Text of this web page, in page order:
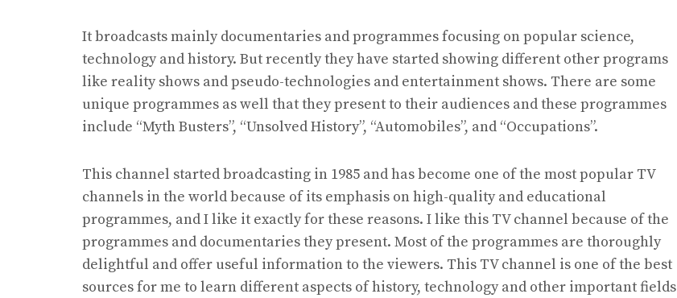
It broadcasts mainly documentaries and programmes focusing on popular science,
technology and history. But recently they have started showing different other programs
like reality shows and pseudo-technologies and entertainment shows. There are some
unique programmes as well that they present to their audiences and these programmes
include “Myth Busters”, “Unsolved History”, “Automobiles”, and “Occupations”.
This channel started broadcasting in 1985 and has become one of the most popular TV
channels in the world because of its emphasis on high-quality and educational
programmes, and I like it exactly for these reasons. I like this TV channel because of the
programmes and documentaries they present. Most of the programmes are thoroughly
delightful and offer useful information to the viewers. This TV channel is one of the best
sources for me to learn different aspects of history, technology and other important fields